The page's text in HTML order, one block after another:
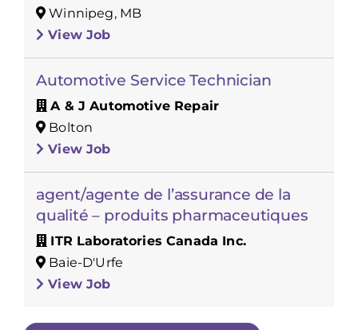
Winnipeg, MB
View Job
Automotive Service Technician
A & J Automotive Repair
Bolton
View Job
agent/agente de l’assurance de la
qualité – produits pharmaceutiques
ITR Laboratories Canada Inc.
Baie-D'Urfe
View Job